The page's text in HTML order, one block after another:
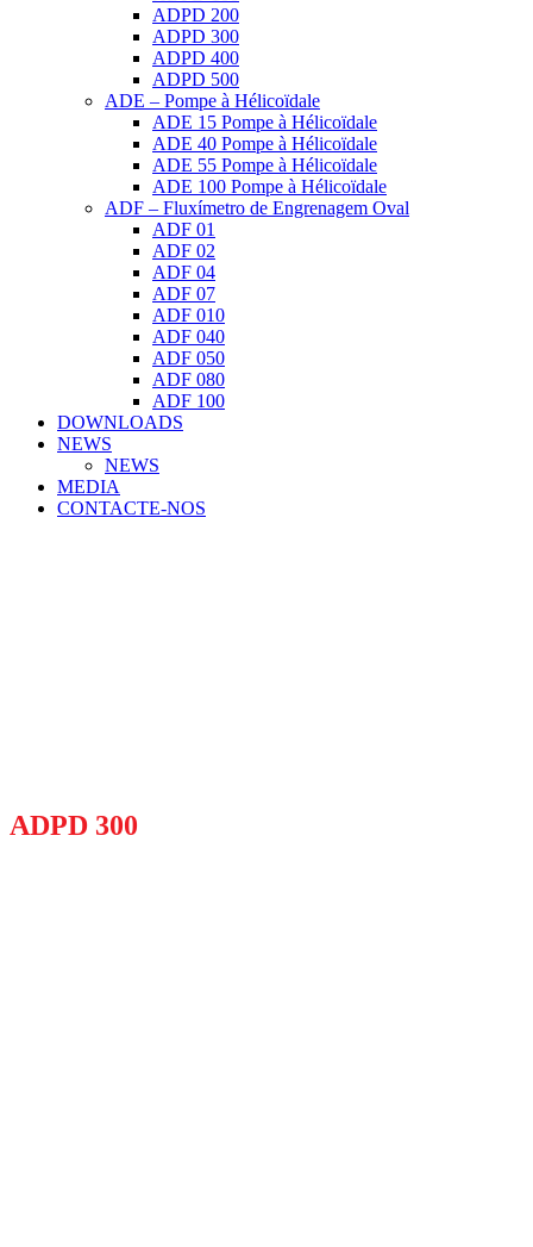
ADPD 200
ADPD 300
ADPD 400
ADPD 500
ADE – Pompe à Hélicoïdale
ADE 15 Pompe à Hélicoïdale
ADE 40 Pompe à Hélicoïdale
ADE 55 Pompe à Hélicoïdale
ADE 100 Pompe à Hélicoïdale
ADF – Fluxímetro de Engrenagem Oval
ADF 01
ADF 02
ADF 04
ADF 07
ADF 010
ADF 040
ADF 050
ADF 080
ADF 100
DOWNLOADS
NEWS
NEWS
MEDIA
CONTACTE-NOS
ADPD 300